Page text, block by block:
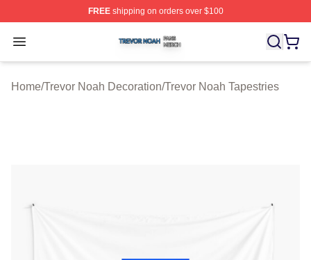
FREEshipping on orders over $100
Open menu
Trevor Noah Shop ⚡️ Officially Licensed Trevor Noah
Home/Trevor Noah Decoration/Trevor Noah Tapestries